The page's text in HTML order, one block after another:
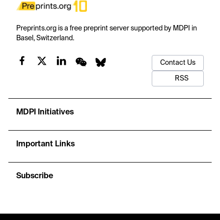
Preprints.org is a free preprint server supported by MDPI in
Basel, Switzerland.
Contact Us
RSS
MDPI Initiatives
Important Links
Subscribe